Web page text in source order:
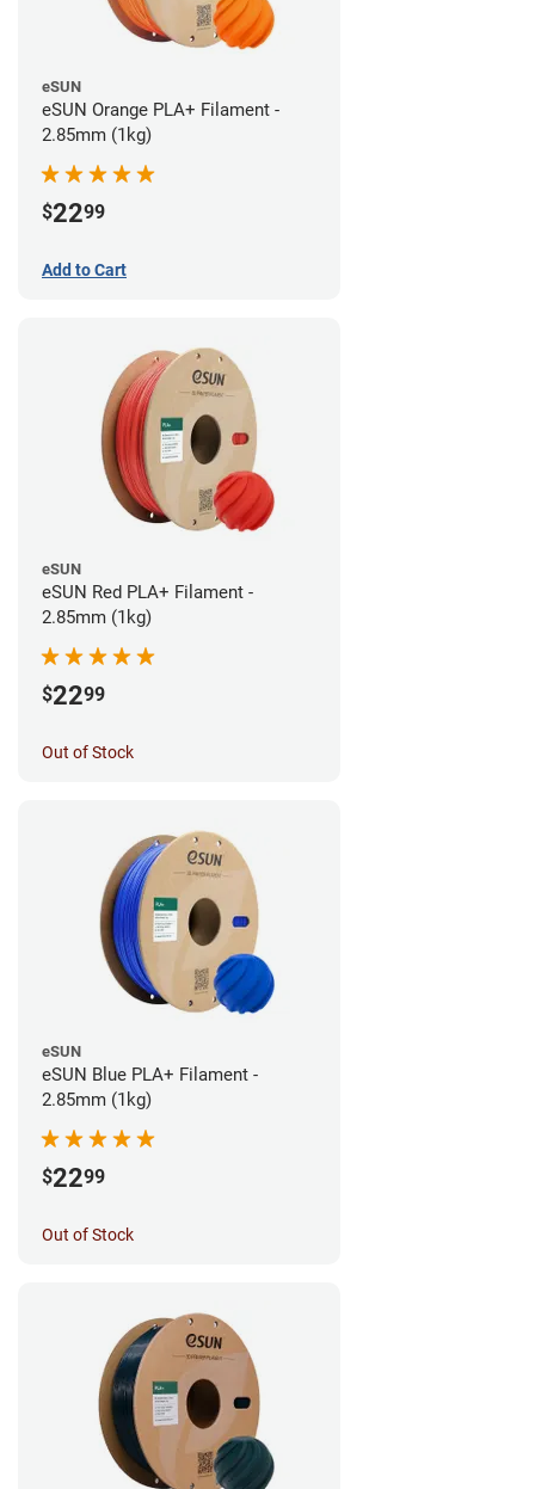
eSUN
eSUN Orange PLA+ Filament -
2.85mm (1kg)
$2299
Add to Cart
eSUN
eSUN Red PLA+ Filament -
2.85mm (1kg)
$2299
Out of Stock
eSUN
eSUN Blue PLA+ Filament -
2.85mm (1kg)
$2299
Out of Stock